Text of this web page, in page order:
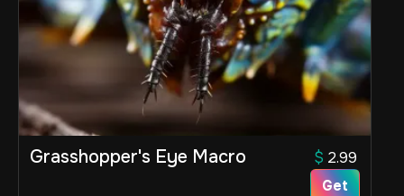
Grasshopper's Eye Macro $ 2.99
Get